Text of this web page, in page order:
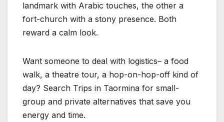
landmark with Arabic touches, the other a
fort-church with a stony presence. Both
reward a calm look.
Want someone to deal with logistics– a food
walk, a theatre tour, a hop-on-hop-off kind of
day? Search Trips in Taormina for small-
group and private alternatives that save you
energy and time.